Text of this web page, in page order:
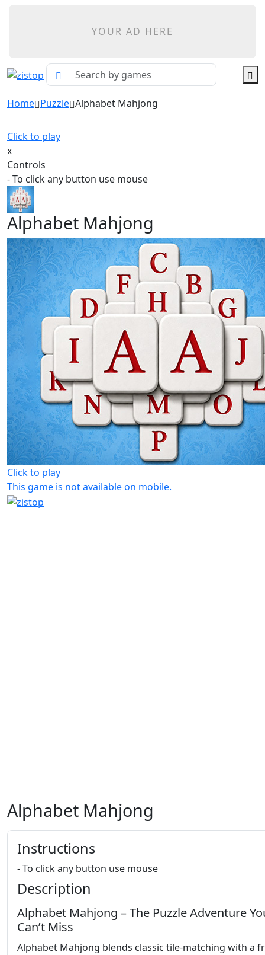
YOUR AD HERE
Home Puzzle Alphabet Mahjong
Click to play
x
Controls
- To click any button use mouse
Alphabet Mahjong
Click to play
This game is not available on mobile.
Alphabet Mahjong
Instructions
- To click any button use mouse
Description
Alphabet Mahjong – The Puzzle Adventure
Can’t Miss
Alphabet Mahjong blends classic tile‑matching with a